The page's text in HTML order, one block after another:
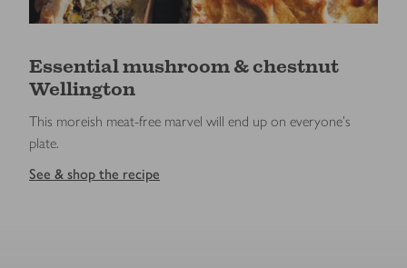
Essential mushroom & chestnut
Wellington
This moreish meat-free marvel will end up on everyone's
plate.
See & shop the recipe